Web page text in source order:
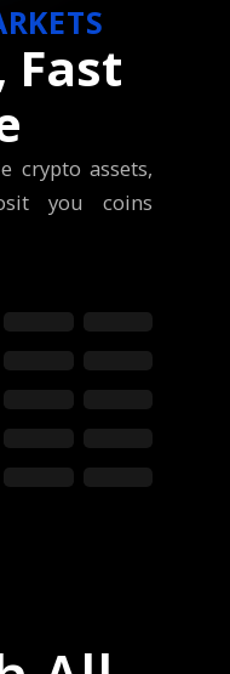
Fast
crypto assets,
you coins